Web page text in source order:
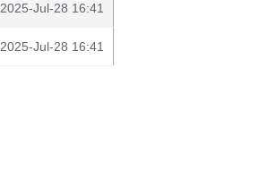
2025-Jul-28 16:41
2025-Jul-28 16:41